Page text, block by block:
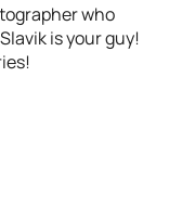
who
is your guy!